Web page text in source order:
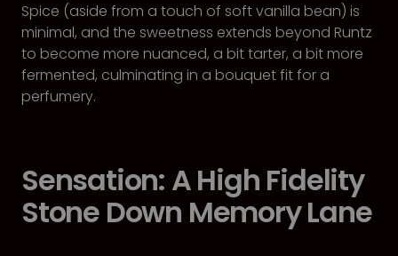
Spice (aside from a touch of soft vanilla bean) is
minimal, and the sweetness extends beyond Runtz
to become more nuanced, a bit tarter, a bit more
fermented, culminating in a bouquet fit for a
perfumery.
Sensation: A High Fidelity
Stone Down Memory Lane